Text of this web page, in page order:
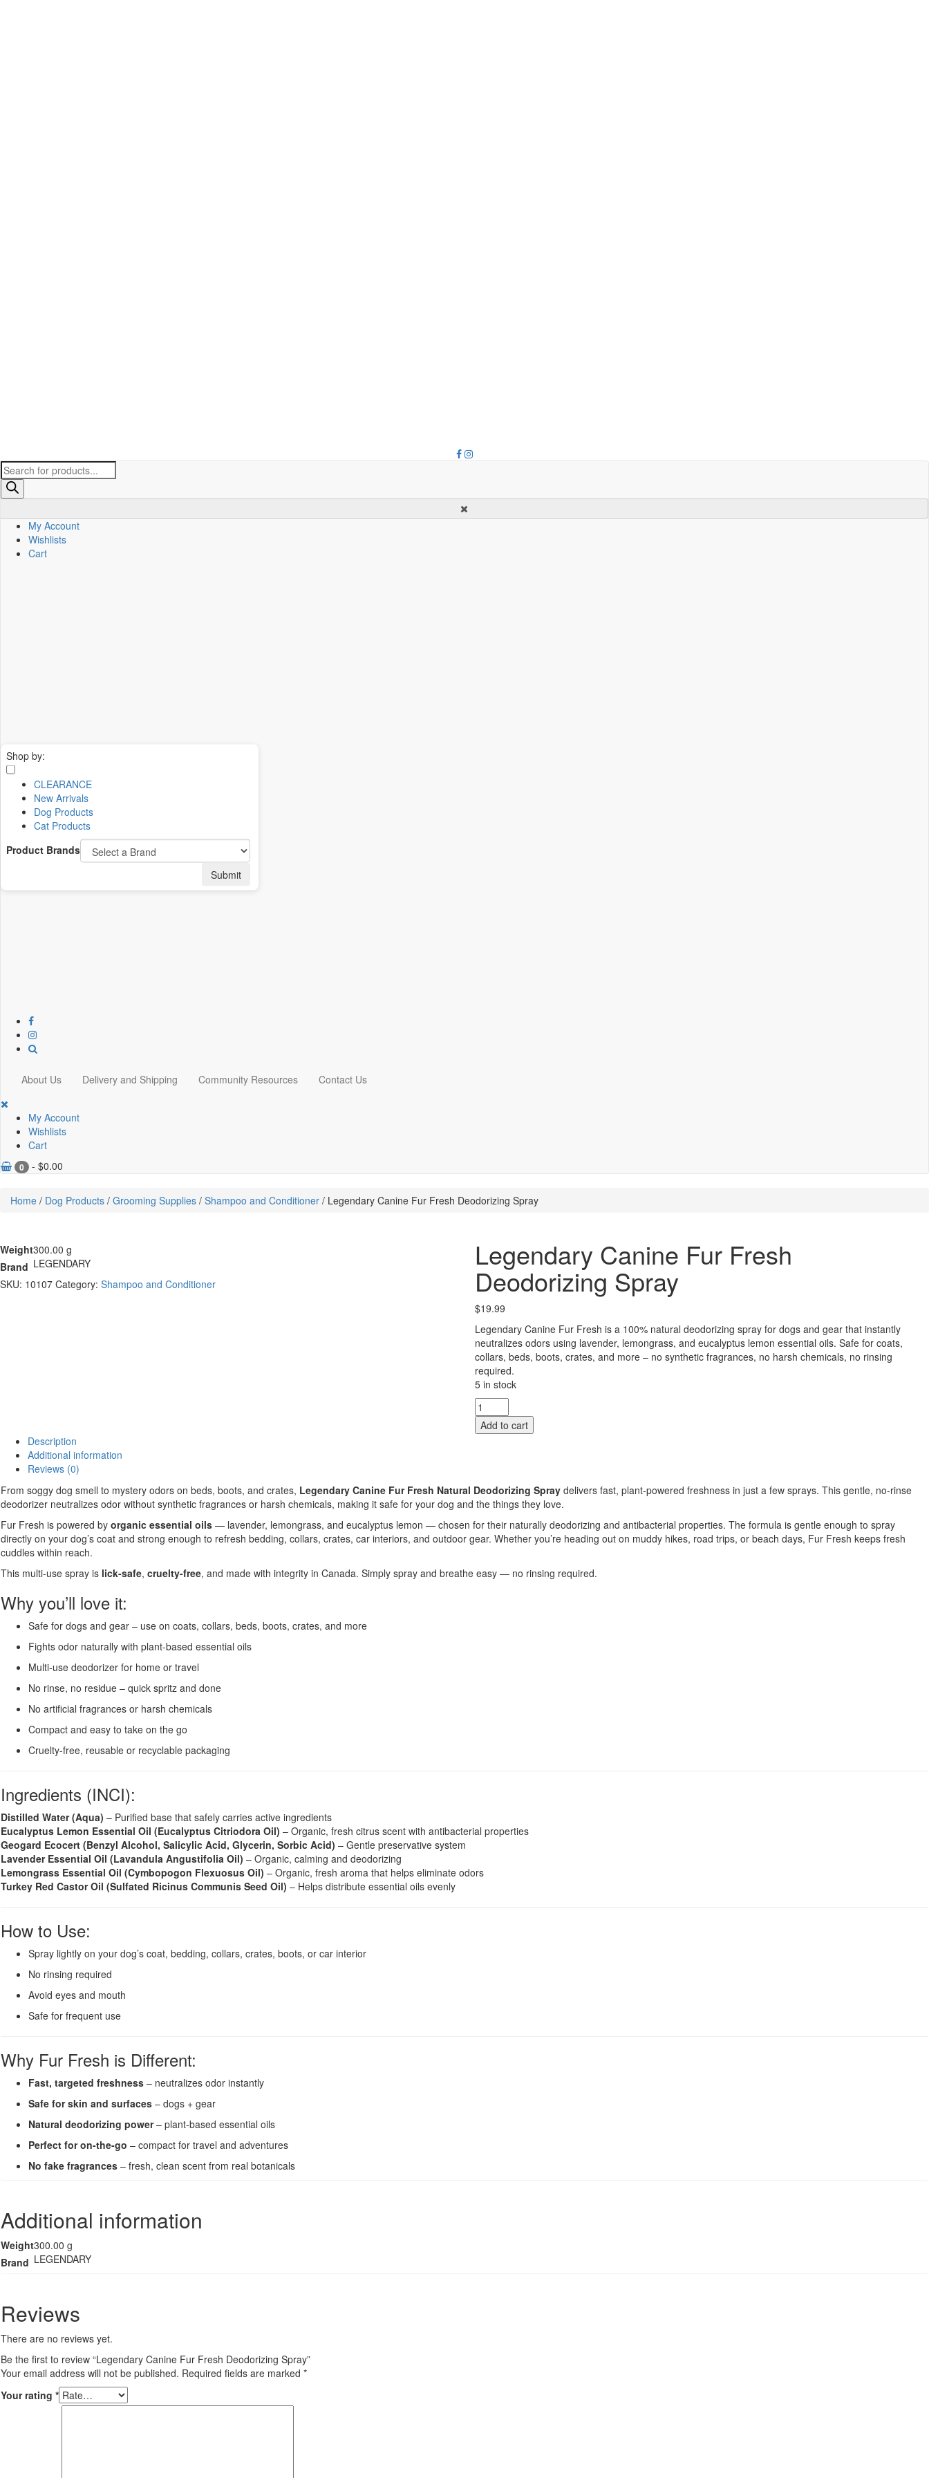
Products
search
My Account
Wishlists
Cart
About Us Delivery and Shipping Community Resources Contact Us
My Account
Wishlists
Cart
0 - $0.00
Shop by:
CLEARANCE
New Arrivals
Dog Products
Cat Products
Product Brands
Submit
Home / Dog Products / Grooming Supplies / Shampoo and Conditioner / Legendary Canine Fur Fresh Deodorizing Spray
Weight300.00 g
Brand LEGENDARY
SKU: 10107 Category: Shampoo and Conditioner
Legendary Canine Fur Fresh
Deodorizing Spray
$19.99
Legendary Canine Fur Fresh is a 100% natural deodorizing spray for dogs and gear that instantly
neutralizes odors using lavender, lemongrass, and eucalyptus lemon essential oils. Safe for coats,
collars, beds, boots, crates, and more – no synthetic fragrances, no harsh chemicals, no rinsing
required.
5 in stock
Legendary
Canine
Fur
quantity
Add to cart
Description
Additional information
Reviews (0)
From soggy dog smell to mystery odors on beds, boots, and crates, Legendary Canine Fur Fresh Natural Deodorizing Spray delivers fast, plant-powered freshness in just a few sprays. This gentle, no-rinse
deodorizer neutralizes odor without synthetic fragrances or harsh chemicals, making it safe for your dog and the things they love.
Fur Fresh is powered by organic essential oils — lavender, lemongrass, and eucalyptus lemon — chosen for their naturally deodorizing and antibacterial properties. The formula is gentle enough to spray
directly on your dog’s coat and strong enough to refresh bedding, collars, crates, car interiors, and outdoor gear. Whether you’re heading out on muddy hikes, road trips, or beach days, Fur Fresh keeps fresh
cuddles within reach.
This multi-use spray is lick-safe, cruelty-free, and made with integrity in Canada. Simply spray and breathe easy — no rinsing required.
Why you’ll love it:
Safe for dogs and gear – use on coats, collars, beds, boots, crates, and more
Fights odor naturally with plant-based essential oils
Multi-use deodorizer for home or travel
No rinse, no residue – quick spritz and done
No artificial fragrances or harsh chemicals
Compact and easy to take on the go
Cruelty-free, reusable or recyclable packaging
Ingredients (INCI):
Distilled Water (Aqua) – Purified base that safely carries active ingredients
Eucalyptus Lemon Essential Oil (Eucalyptus Citriodora Oil) – Organic, fresh citrus scent with antibacterial properties
Geogard Ecocert (Benzyl Alcohol, Salicylic Acid, Glycerin, Sorbic Acid) – Gentle preservative system
Lavender Essential Oil (Lavandula Angustifolia Oil) – Organic, calming and deodorizing
Lemongrass Essential Oil (Cymbopogon Flexuosus Oil) – Organic, fresh aroma that helps eliminate odors
Turkey Red Castor Oil (Sulfated Ricinus Communis Seed Oil) – Helps distribute essential oils evenly
How to Use:
Spray lightly on your dog’s coat, bedding, collars, crates, boots, or car interior
No rinsing required
Avoid eyes and mouth
Safe for frequent use
Why Fur Fresh is Different:
Fast, targeted freshness – neutralizes odor instantly
Safe for skin and surfaces – dogs + gear
Natural deodorizing power– plant-based essential oils
Perfect for on-the-go – compact for travel and adventures
No fake fragrances – fresh, clean scent from real botanicals
Additional information
Weight300.00 g
Brand LEGENDARY
Reviews
There are no reviews yet.
Be the first to review “Legendary Canine Fur Fresh Deodorizing Spray”
Your email address will not be published. Required fields are marked *
Your rating *